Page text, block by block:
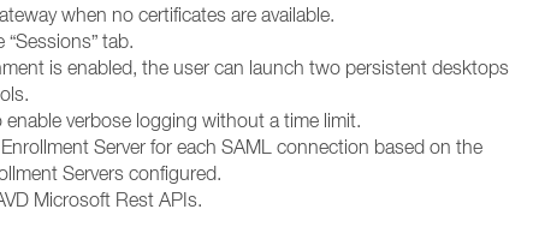
when no certificates are available.
tab.
is enabled, the user can launch two persistent desktops
verbose logging without a time limit.
Server for each SAML connection based on the
Servers configured.
Microsoft Rest APIs.